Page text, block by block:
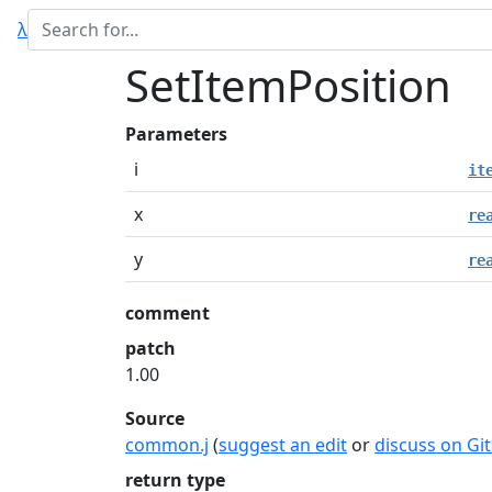
λ
SetItemPosition
Parameters
i
x
y
comment
patch
1.00
Source
common.j (suggest an edit ordiscuss on
return type